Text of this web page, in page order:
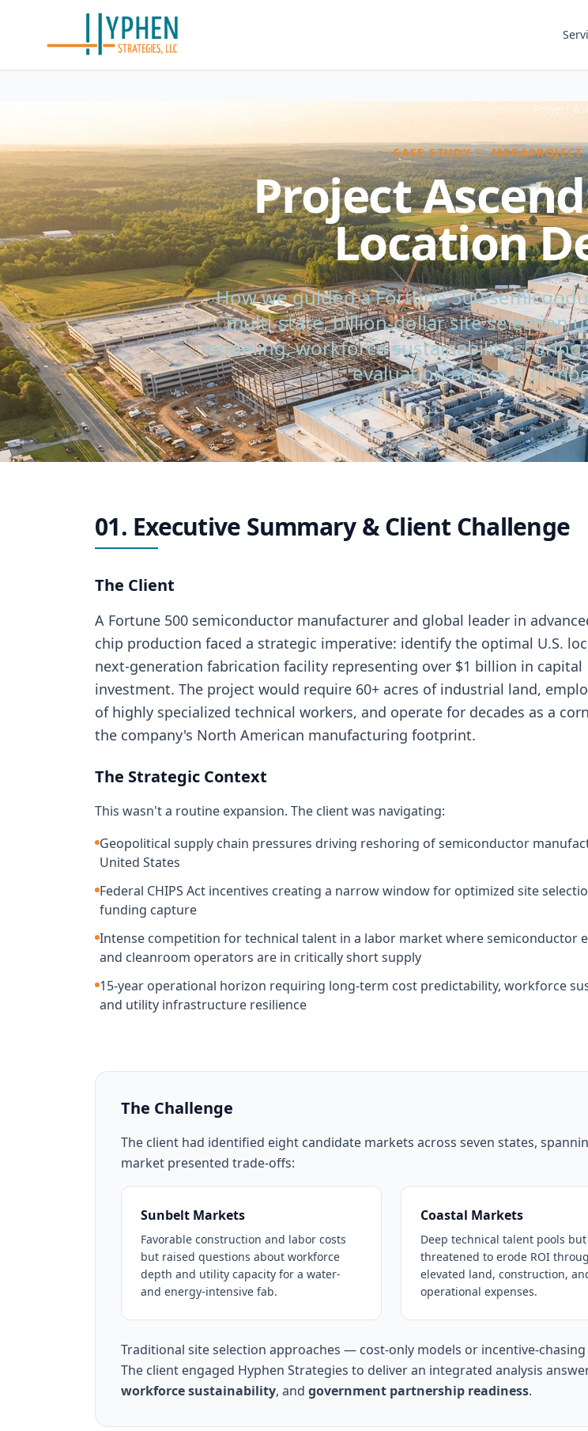
Project
CASE STUDY — MEGAPROJECT
Project
Location
How we guided a Fortune 500
multi-state, billion-dollar site selection
modeling, workforce sustainability
evaluation across 8
01. Executive Summary & Client Challenge
The Client
A Fortune 500 semiconductor manufacturer and global leader in
chip production faced a strategic imperative: identify the optimal U.S.
next-generation fabrication facility representing over $1 billion in capital
investment. The project would require 60+ acres of industrial land,
of highly specialized technical workers, and operate for decades as a
the company's North American manufacturing footprint.
The Strategic Context
This wasn't a routine expansion. The client was navigating:
Geopolitical supply chain pressures driving reshoring of semiconductor
United States
Federal CHIPS Act incentives creating a narrow window for optimized site
funding capture
Intense competition for technical talent in a labor market where semiconductor
and cleanroom operators are in critically short supply
15-year operational horizon requiring long-term cost predictability, workforce
and utility infrastructure resilience
The Challenge
The client had identified eight candidate markets across seven states,
market presented trade-offs:
Sunbelt Markets
Favorable construction and labor costs
but raised questions about workforce
depth and utility capacity for a water-
and energy-intensive fab.
Coastal Markets
Deep technical talent pools but
threatened to erode ROI
elevated land, construction,
operational expenses.
Traditional site selection approaches — cost-only models or incentive-
The client engaged Hyphen Strategies to deliver an integrated analysis
workforce sustainability, and government partnership readiness.